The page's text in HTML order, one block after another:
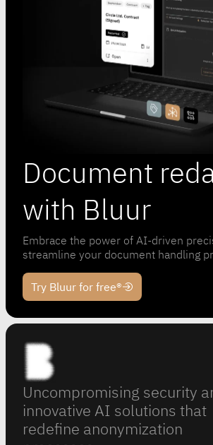
Document
with Bluur
Embrace the power of AI-driven
streamline your document handling
Try Bluur for free®
Uncompromising security
innovative AI solutions that
redefine anonymization